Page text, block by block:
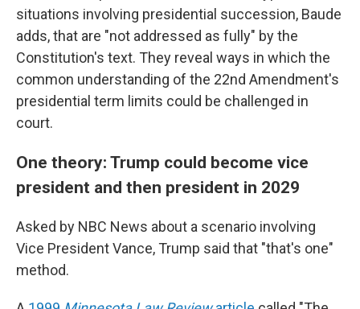
situations involving presidential succession, Baude
adds, that are "not addressed as fully" by the
Constitution's text. They reveal ways in which the
common understanding of the 22nd Amendment's
presidential term limits could be challenged in
court.
One theory: Trump could become vice
president and then president in 2029
Asked by NBC News about a scenario involving
Vice President Vance, Trump said that "that's one"
method.